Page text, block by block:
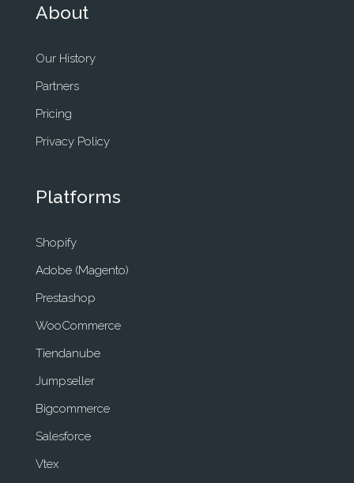
About
Our History
Partners
Pricing
Privacy Policy
Platforms
Shopify
Adobe (Magento)
Prestashop
WooCommerce
Tiendanube
Jumpseller
Bigcommerce
Salesforce
Vtex